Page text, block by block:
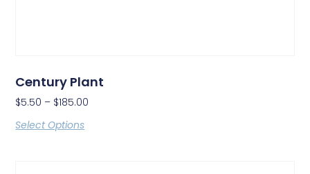
Century Plant
$5.50 – $185.00
Select Options